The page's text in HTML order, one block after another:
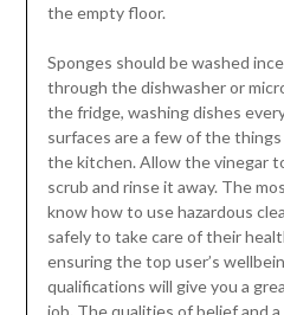
the empty floor.
Sponges should be washed
through the dishwasher or
the fridge, washing dishes
surfaces are a few of the
the kitchen. Allow the vinegar
scrub and rinse it away. The
know how to use hazardous
safely to take care of their
ensuring the top user’s
qualifications will give you a